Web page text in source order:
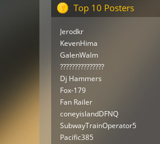
Top 10 Posters
Jerodkr
KevenHima
GalenWalm
???????????????
Dj Hammers
Fox-179
Fan Railer
coneyislandDFNQ
SubwayTrainOperator5
Pacific385